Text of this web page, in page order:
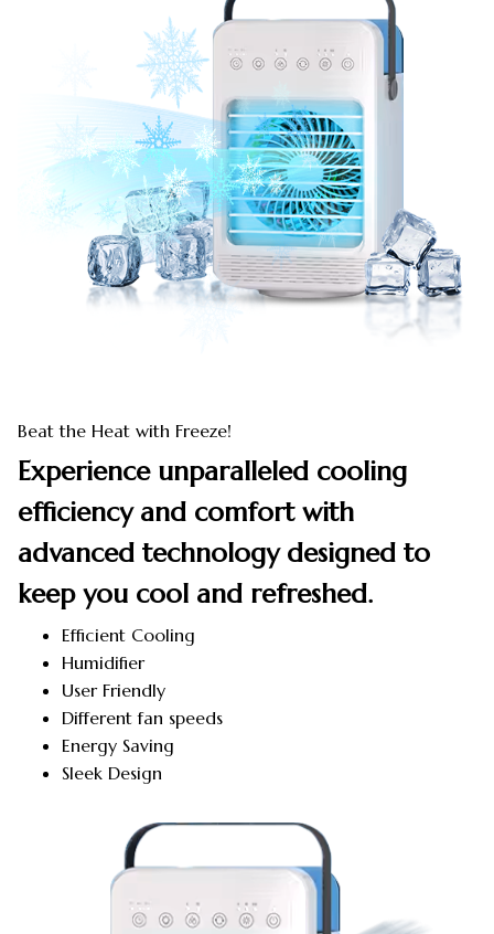
Beat the Heat with Freeze!
Experience unparalleled cooling
efficiency and comfort with
advanced technology designed to
keep you cool and refreshed.
Efficient Cooling
Humidifier
User Friendly
Different fan speeds
Energy Saving
Sleek Design